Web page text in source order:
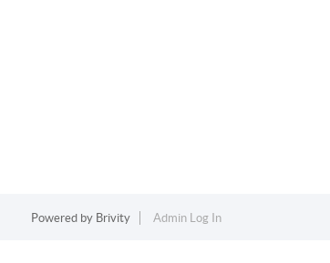
Powered by Brivity Admin Log In